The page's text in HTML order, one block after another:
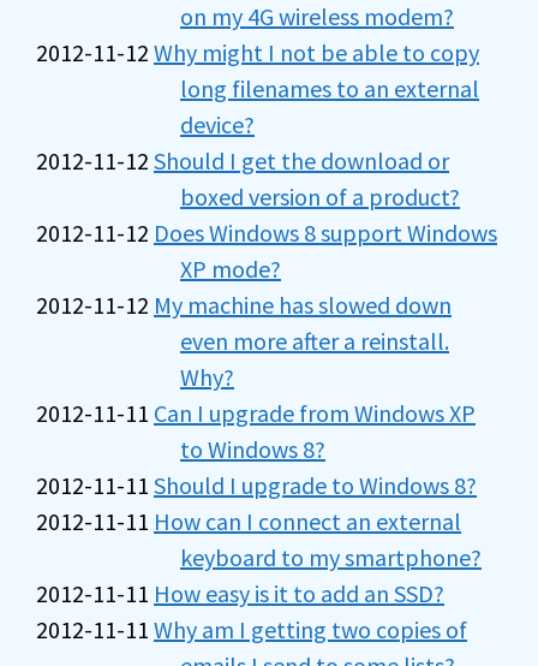
on my 4G wireless modem?
2012-11-12 Why might I not be able to copy
long filenames to an external
device?
2012-11-12 Should I get the download or
boxed version of a product?
2012-11-12 Does Windows 8 support Windows
XP mode?
2012-11-12 My machine has slowed down
even more after a reinstall.
Why?
2012-11-11 Can I upgrade from Windows XP
to Windows 8?
2012-11-11 Should I upgrade to Windows 8?
2012-11-11 How can I connect an external
keyboard to my smartphone?
2012-11-11 How easy is it to add an SSD?
2012-11-11 Why am I getting two copies of